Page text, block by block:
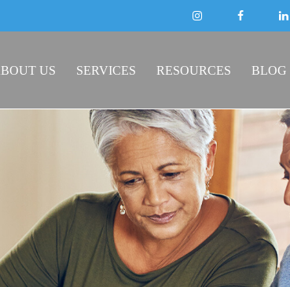
US SERVICES RESOURCES BLOG